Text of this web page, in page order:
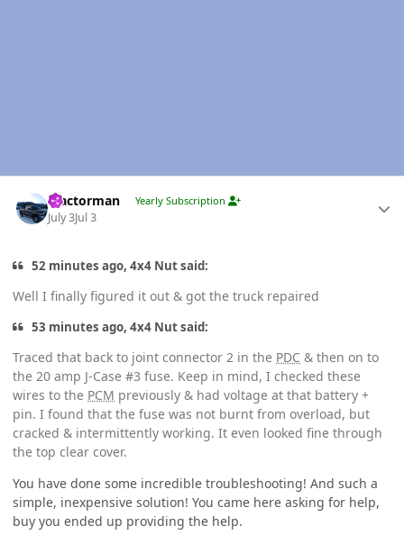
Tractorman Yearly Subscription
July 3Jul 3
52 minutes ago, 4x4 Nut said:
Well I finally figured it out & got the truck repaired
53 minutes ago, 4x4 Nut said:
Traced that back to joint connector 2 in the PDC & then on to
the 20 amp J-Case #3 fuse. Keep in mind, I checked these
wires to the PCM previously & had voltage at that battery +
pin. I found that the fuse was not burnt from overload, but
cracked & intermittently working. It even looked fine through
the top clear cover.
You have done some incredible troubleshooting! And such a
simple, inexpensive solution! You came here asking for help,
buy you ended up providing the help.